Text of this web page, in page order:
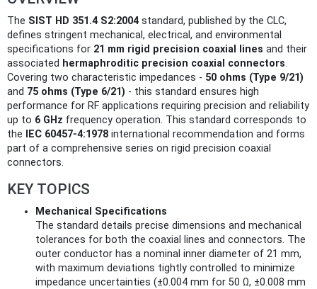
The SIST HD 351.4 S2:2004 standard, published by the CLC,
defines stringent mechanical, electrical, and environmental
specifications for 21 mm rigid precision coaxial lines and their
associated hermaphroditic precision coaxial connectors.
Covering two characteristic impedances - 50 ohms (Type 9/21)
and 75 ohms (Type 6/21) - this standard ensures high
performance for RF applications requiring precision and reliability
up to 6 GHz frequency operation. This standard corresponds to
the
IEC 60457-4:1978 international recommendation and forms
part of a comprehensive series on rigid precision coaxial
connectors.
KEY TOPICS
Mechanical Specifications
The standard details precise dimensions and mechanical
tolerances for both the coaxial lines and connectors. The
outer conductor has a nominal inner diameter of 21 mm,
with maximum deviations tightly controlled to minimize
impedance uncertainties (±0.004 mm for 50 Ω, ±0.008 mm